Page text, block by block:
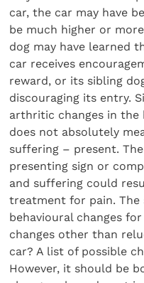
car, the car may have
be much higher or
dog may have learned
car receives
reward, or its sibling
discouraging its entry.
arthritic changes in the
does not absolutely
suffering – present.
presenting sign or
and suffering could
treatment for pain. The
behavioural changes
changes other than
car? A list of possible
However, it should be